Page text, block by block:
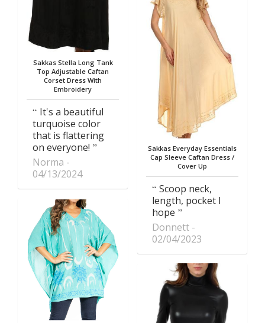
Sakkas Stella Long Tank
Top Adjustable Caftan
Corset Dress With
Embroidery
It's a beautiful
turquoise color
that is flattering
on everyone!
Norma
04/13/2024
Sakkas Everyday Essentials
Cap Sleeve Caftan Dress /
Cover Up
Scoop neck,
length, pocket I
hope
Donnett
02/04/2023